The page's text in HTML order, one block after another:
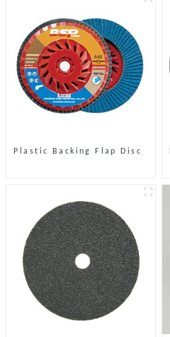
Plastic Backing Flap Disc